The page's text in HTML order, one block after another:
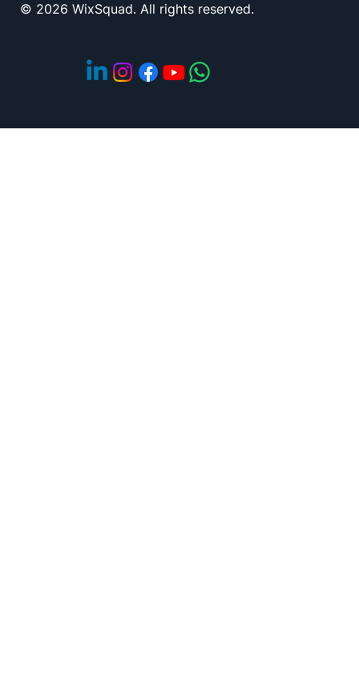
© 2026 WixSquad. All rights reserved.